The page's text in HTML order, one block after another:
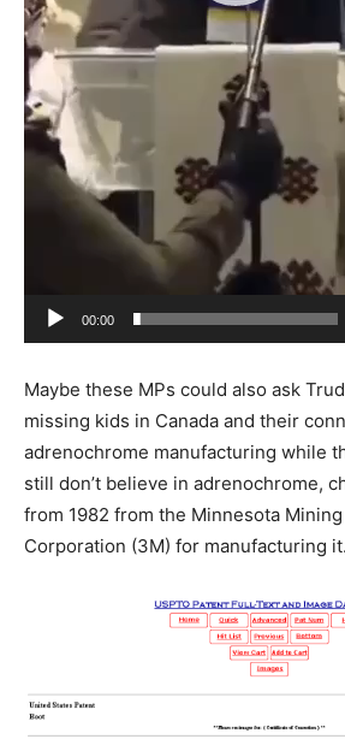
00:00
Maybe these MPs could also ask
missing kids in Canada and their
adrenochrome manufacturing while
still don’t believe in adrenochrome,
from 1982 from the Minnesota
Corporation (3M) for manufacturing it.